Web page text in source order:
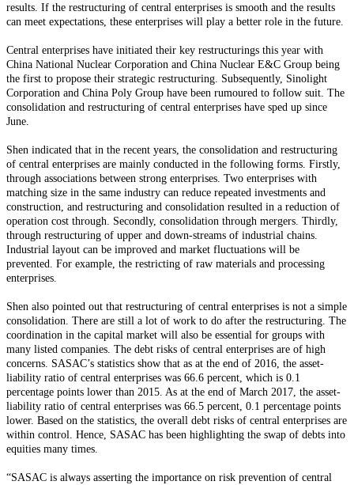
results. If the restructuring of central enterprises is smooth and the results
can meet expectations, these enterprises will play a better role in the future.
Central enterprises have initiated their key restructurings this year with
China National Nuclear Corporation and China Nuclear E&C Group being
the first to propose their strategic restructuring. Subsequently, Sinolight
Corporation and China Poly Group have been rumoured to follow suit. The
consolidation and restructuring of central enterprises have sped up since
June.
Shen indicated that in the recent years, the consolidation and restructuring
of central enterprises are mainly conducted in the following forms. Firstly,
through associations between strong enterprises. Two enterprises with
matching size in the same industry can reduce repeated investments and
construction, and restructuring and consolidation resulted in a reduction of
operation cost through. Secondly, consolidation through mergers. Thirdly,
through restructuring of upper and down-streams of industrial chains.
Industrial layout can be improved and market fluctuations will be
prevented. For example, the restricting of raw materials and processing
enterprises.
Shen also pointed out that restructuring of central enterprises is not a simple
consolidation. There are still a lot of work to do after the restructuring. The
coordination in the capital market will also be essential for groups with
many listed companies. The debt risks of central enterprises are of high
concerns. SASAC’s statistics show that as at the end of 2016, the asset-
liability ratio of central enterprises was 66.6 percent, which is 0.1
percentage points lower than 2015. As at the end of March 2017, the asset-
liability ratio of central enterprises was 66.5 percent, 0.1 percentage points
lower. Based on the statistics, the overall debt risks of central enterprises are
within control. Hence, SASAC has been highlighting the swap of debts into
equities many times.
“SASAC is always asserting the importance on risk prevention of central